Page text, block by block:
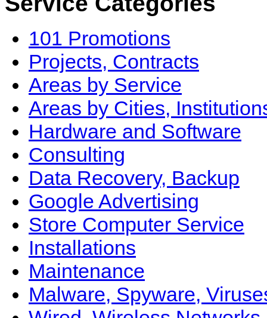
101 Promotions
Projects, Contracts
Areas by Service
Areas by Cities,
Hardware and Software
Consulting
Data Recovery, Backup
Google Advertising
Store Computer Service
Installations
Maintenance
Malware, Spyware,